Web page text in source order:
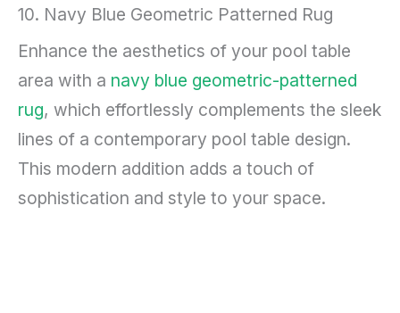
10. Navy Blue Geometric Patterned Rug
Enhance the aesthetics of your pool table
area with a navy blue geometric-patterned
rug, which effortlessly complements the sleek
lines of a contemporary pool table design.
This modern addition adds a touch of
sophistication and style to your space.